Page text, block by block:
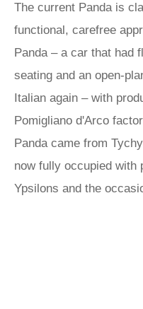
The current Panda is
functional, carefree
Panda – a car that had
seating and an open-
Italian again – with
Pomigliano d'Arco
Panda came from
now fully occupied with
Ypsilons and the